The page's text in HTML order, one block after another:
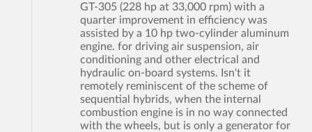
GT-305 (228 hp at 33,000 rpm) with a
quarter improvement in efficiency was
assisted by a 10 hp two-cylinder aluminum
engine. for driving air suspension, air
conditioning and other electrical and
hydraulic on-board systems. Isn't it
remotely reminiscent of the scheme of
sequential hybrids, when the internal
combustion engine is in no way connected
with the wheels, but is only a generator for